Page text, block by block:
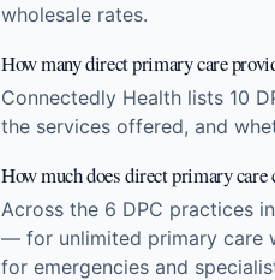
wholesale rates.
How many direct primary care
Connectedly Health lists 10
the services offered, and
How much does direct primary
Across the 6 DPC practices
— for unlimited primary care
for emergencies and